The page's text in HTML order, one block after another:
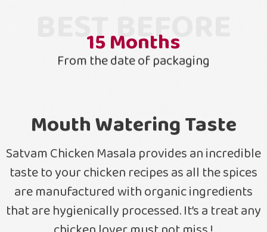
BEST BEFORE
15Months
From the date of packaging
Mouth Watering Taste
Satvam Chicken Masala provides an incredible
taste to your chicken recipes as all the spices
are manufactured with organic ingredients
that are hygienically processed. It’s a treat any